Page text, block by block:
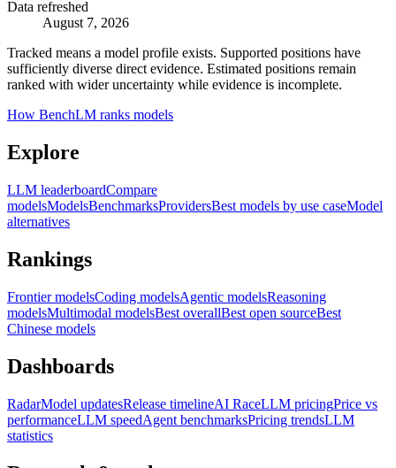
Data refreshed
August 7, 2026
Tracked means a model profile exists. Supported positions have
sufficiently diverse direct evidence. Estimated positions remain
ranked with wider uncertainty while evidence is incomplete.
How BenchLM ranks models
Explore
LLM leaderboardCompare
modelsModelsBenchmarksProvidersBest models by use caseModel
alternatives
Rankings
Frontier modelsCoding modelsAgentic modelsReasoning
modelsMultimodal modelsBest overallBest open sourceBest
Chinese models
Dashboards
RadarModel updatesRelease timelineAI RaceLLM pricingPrice vs
performanceLLM speedAgent benchmarksPricing trendsLLM
statistics